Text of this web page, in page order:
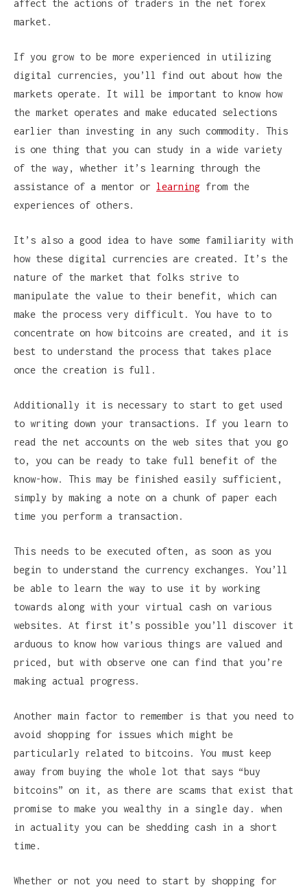
affect the actions of traders in the net forex
market.
If you grow to be more experienced in utilizing
digital currencies, you’ll find out about how the
markets operate. It will be important to know how
the market operates and make educated selections
earlier than investing in any such commodity. This
is one thing that you can study in a wide variety
of the way, whether it’s learning through the
assistance of a mentor or learning from the
experiences of others.
It’s also a good idea to have some familiarity with
how these digital currencies are created. It’s the
nature of the market that folks strive to
manipulate the value to their benefit, which can
make the process very difficult. You have to to
concentrate on how bitcoins are created, and it is
best to understand the process that takes place
once the creation is full.
Additionally it is necessary to start to get used
to writing down your transactions. If you learn to
read the net accounts on the web sites that you go
to, you can be ready to take full benefit of the
know-how. This may be finished easily sufficient,
simply by making a note on a chunk of paper each
time you perform a transaction.
This needs to be executed often, as soon as you
begin to understand the currency exchanges. You’ll
be able to learn the way to use it by working
towards along with your virtual cash on various
websites. At first it’s possible you’ll discover it
arduous to know how various things are valued and
priced, but with observe one can find that you’re
making actual progress.
Another main factor to remember is that you need to
avoid shopping for issues which might be
particularly related to bitcoins. You must keep
away from buying the whole lot that says “buy
bitcoins” on it, as there are scams that exist that
promise to make you wealthy in a single day. when
in actuality you can be shedding cash in a short
time.
Whether or not you need to start by shopping for